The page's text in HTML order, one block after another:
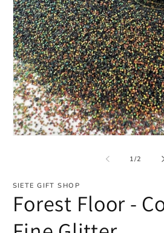
1/of
2
SIETE GIFT SHOP
Forest Floor -